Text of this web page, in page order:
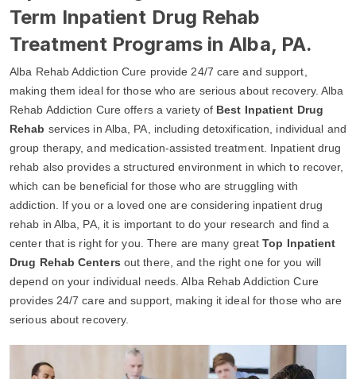
Term Inpatient Drug Rehab
Treatment Programs in Alba, PA.
Alba Rehab Addiction Cure provide 24/7 care and support,
making them ideal for those who are serious about recovery. Alba
Rehab Addiction Cure offers a variety of Best Inpatient Drug
Rehab services in Alba, PA, including detoxification, individual and
group therapy, and medication-assisted treatment. Inpatient drug
rehab also provides a structured environment in which to recover,
which can be beneficial for those who are struggling with
addiction. If you or a loved one are considering inpatient drug
rehab in Alba, PA, it is important to do your research and find a
center that is right for you. There are many greatTop Inpatient
Drug Rehab Centers out there, and the right one for you will
depend on your individual needs. Alba Rehab Addiction Cure
provides 24/7 care and support, making it ideal for those who are
serious about recovery.